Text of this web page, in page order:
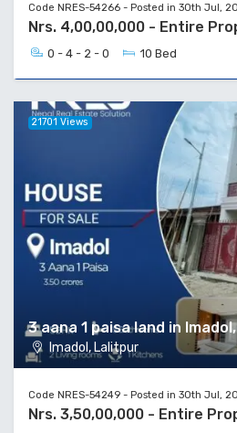
Code NRES-54266 - Posted in 30th Jul,
Nrs. 4,00,00,000 - Entire
0 - 4 - 2 - 0 10 Bed
3 aana 1 paisa land in
Imadol, Lalitpur
21701 Views
Code NRES-54249 - Posted in 30th Jul,
Nrs. 3,50,00,000 - Entire